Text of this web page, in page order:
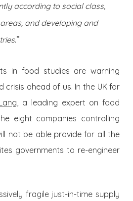
according to social class,
and developing and
.”
in food studies are warning
crisis ahead of us. In the UK for
a leading expert on food
eight companies controlling
not be able provide for all the
governments to re-engineer
fragile just-in-time supply